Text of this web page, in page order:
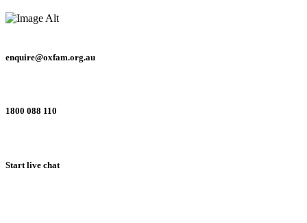
enquire@oxfam.org.au
1800 088 110
Start live chat